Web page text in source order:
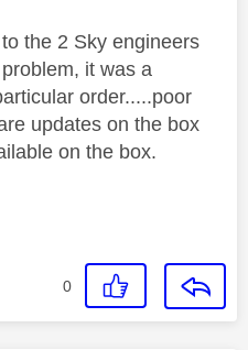
the 2 Sky engineers
it was a
order.....poor
updates on the box
on the box.
0